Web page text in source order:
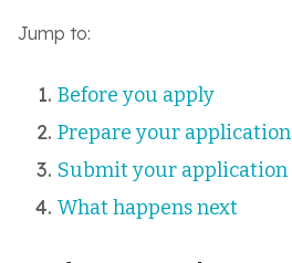
Jump to:
Before you apply
Prepare your application
Submit your application
What happens next